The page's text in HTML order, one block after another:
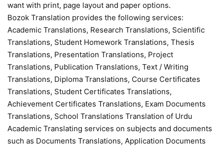
want with print, page layout and paper options.
Bozok Translation provides the following services:
Academic Translations, Research Translations, Scientific
Translations, Student Homework Translations, Thesis
Translations, Presentation Translations, Project
Translations, Publication Translations, Text / Writing
Translations, Diploma Translations, Course Certificates
Translations, Student Certificates Translations,
Achievement Certificates Translations, Exam Documents
Translations, School Translations Translation of Urdu
Academic Translating services on subjects and documents
such as Documents Translations, Application Documents